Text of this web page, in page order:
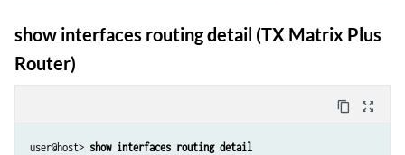
em0.0            Up    INET  192.168.178.11
    Preference: 0 (120 down), Metric: 0, MTU: 4458 bytes
  ISO address (null)
    State: <Up Broadcast PointToPoint Multicast> Change: <>
    Preference: 0 (120 down), Metric: 0, MTU: 4470 bytes
    Preference: 0 (120 down), Metric: 0, MTU: 4470 bytes
show interfaces routing detail (TX Matrix Plus
Router)
content_copy zoom_out_map
user@host> show interfaces routing detail